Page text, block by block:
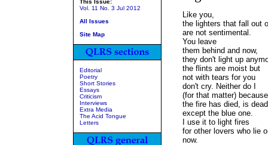
This Issue:
Vol. 11 No. 3 Jul 2012
All Issues
Site Map
Editorial
Poetry
Short Stories
Essays
Criticism
Interviews
Extra Media
The Acid Tongue
Letters
Like you,
the lighters that fall out
are not sentimental.
You leave
them behind and now,
they don't light up
the flints are moist but
not with tears for you
don't cry. Neither do I
(for that matter) because
the fire has died, is
except the blue one.
I use it to light fires
for other lovers who lie
now.